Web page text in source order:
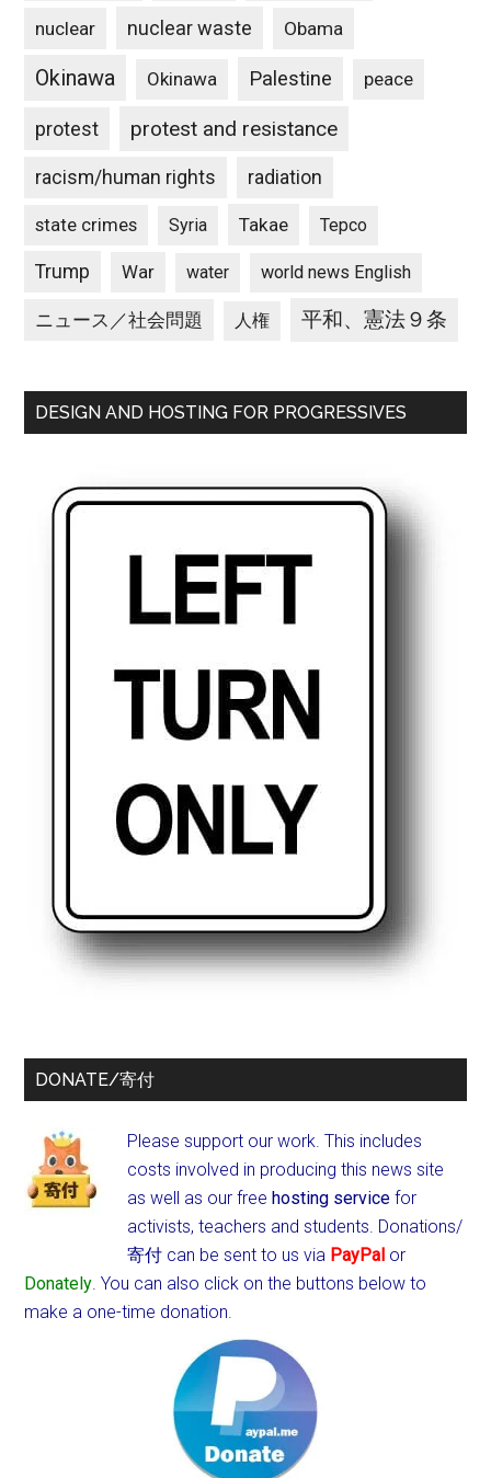
nuclear nuclear waste Obama
Okinawa Okinawa Palestine peace
protest protest and resistance
racism/human rights radiation
state crimes Syria Takae Tepco
Trump War water world news English
ニュース／社会問題 人権 平和、憲法９条
DESIGN AND HOSTING FOR PROGRESSIVES
DONATE/寄付
Please support our work. This includes
costs involved in producing this news site
as well as our freehosting service for
activists, teachers and students. Donations/
寄付 can be sent to us via PayPal or
Donately. You can also click on the buttons below to
make a one-time donation.